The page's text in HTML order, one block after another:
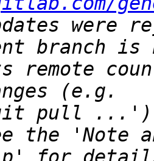
were
the 'Note